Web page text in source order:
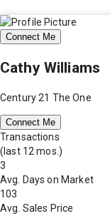
Connect Me
Cathy Williams
Century 21 The One
Connect Me
Transactions
(last 12 mos.)
3
Avg. Days on Market
103
Avg. Sales Price